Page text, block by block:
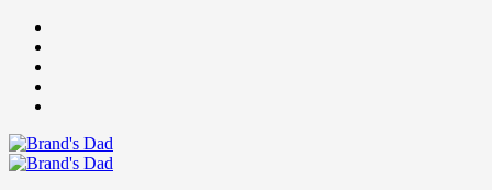
Skip
content
Primary